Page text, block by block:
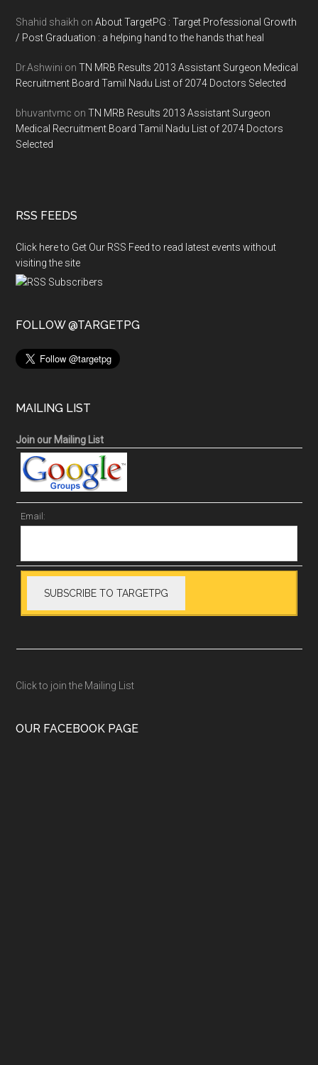
Shahid shaikh onAbout TargetPG : Target Professional Growth
/ Post Graduation : a helping hand to the hands that heal
Dr.Ashwini onTN MRB Results 2013 Assistant Surgeon Medical
Recruitment Board Tamil Nadu List of 2074 Doctors Selected
bhuvantvmc onTN MRB Results 2013 Assistant Surgeon
Medical Recruitment Board Tamil Nadu List of 2074 Doctors
Selected
RSS FEEDS
Click here to Get Our RSS Feed to read latest events without
visiting the site
FOLLOW @TARGETPG
MAILING LIST
Join our Mailing List
Email:
Click to join the Mailing List
OUR FACEBOOK PAGE